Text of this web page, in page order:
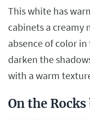
This white has
cabinets a creamy
absence of color
darken the
with a warm
On the